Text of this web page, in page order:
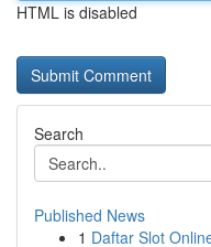
HTML is disabled
Search
Published News
1 Daftar Slot